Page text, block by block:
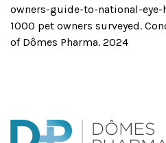
owners-guide-to-national-eye-
1000 pet owners surveyed.
of Dômes Pharma. 2024